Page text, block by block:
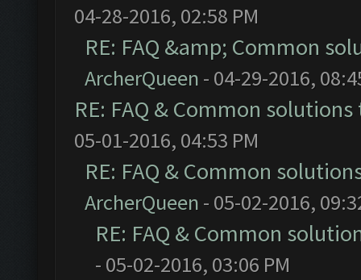
04-28-2016, 02:58 PM
RE: FAQ &amp; Common
ArcherQueen - 04-29-2016,
RE: FAQ & Common
05-01-2016, 04:53 PM
RE: FAQ & Common
ArcherQueen - 05-02-2016,
RE: FAQ & Common
- 05-02-2016, 03:06 PM